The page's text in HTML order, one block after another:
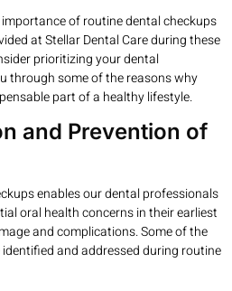
of routine dental checkups
at Stellar Dental Care during these
prioritizing your dental
through some of the reasons why
part of a healthy lifestyle.
and Prevention of
enables our dental professionals
oral health concerns in their earliest
and complications. Some of the
and addressed during routine